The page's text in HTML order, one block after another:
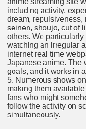
anime streaming site
including activity,
dream, repulsiveness,
seinen, shoujo, cut of
others. We
watching an irregular
internet real time
Japanese anime. The
goals, and it works in
5. Numerous shows
making them
fans who might
follow the activity on
simultaneously.